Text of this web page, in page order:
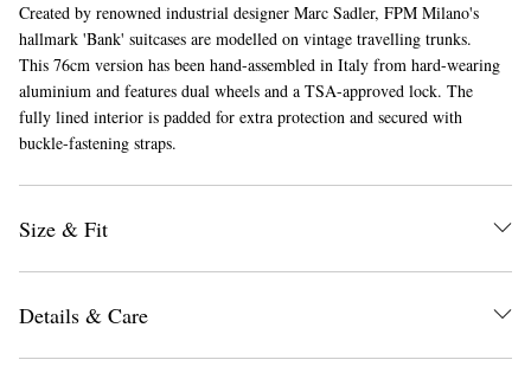
Created by renowned industrial designer Marc Sadler, FPM Milano's
hallmark 'Bank' suitcases are modelled on vintage travelling trunks.
This 76cm version has been hand-assembled in Italy from hard-wearing
aluminium and features dual wheels and a TSA-approved lock. The
fully lined interior is padded for extra protection and secured with
buckle-fastening straps.
Size & Fit
Details & Care